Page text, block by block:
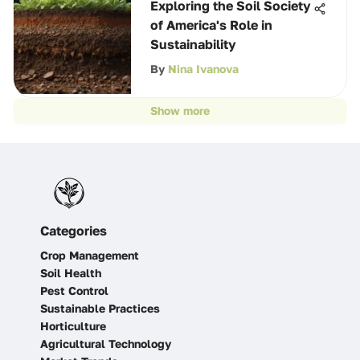
Exploring the Soil Society
of America's Role in
Sustainability
By Nina Ivanova
Show more
Categories
Crop Management
Soil Health
Pest Control
Sustainable Practices
Horticulture
Agricultural Technology